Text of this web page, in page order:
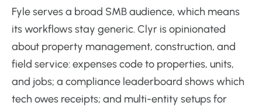
Fyle serves a broad SMB audience, which means
its workflows stay generic. Clyr is opinionated
about property management, construction, and
field service: expenses code to properties, units,
and jobs; a compliance leaderboard shows which
tech owes receipts; and multi-entity setups for